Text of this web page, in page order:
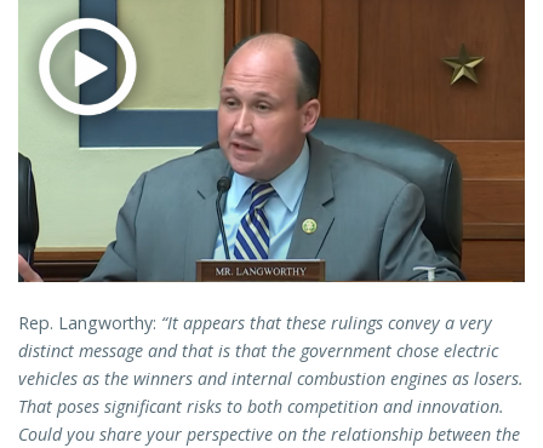
Rep. Langworthy: “It appears that these rulings convey a very
distinct message and that is that the government chose electric
vehicles as the winners and internal combustion engines as losers.
That poses significant risks to both competition and innovation.
Could you share your perspective on the relationship between the